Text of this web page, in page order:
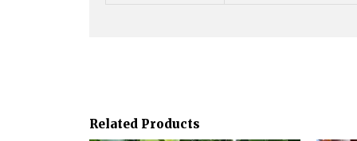
Related Products